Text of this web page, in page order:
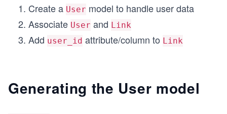
Create a User model to handle user data
Associate User and Link
Add user_id attribute/column to Link
Generating the User model